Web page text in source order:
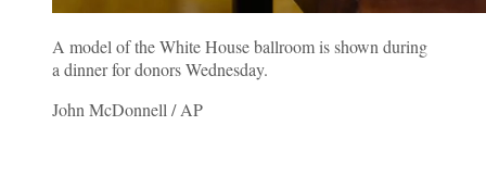
A model of the White House ballroom is shown during
a dinner for donors Wednesday.
John McDonnell / AP